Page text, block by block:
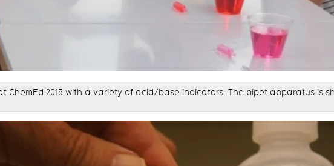
ChemEd 2015 with a variety of acid/base indicators. The pipet apparatus